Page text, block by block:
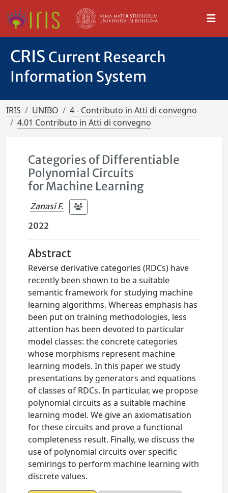
CRIS Current Research
Information System
IRIS UNIBO
4 - Contributo in Atti di convegno
4.01 Contributo in Atti di convegno
Categories of Differentiable
Polynomial Circuits
for Machine Learning
Zanasi F.
2022
Abstract
Reverse derivative categories (RDCs) have
recently been shown to be a suitable
semantic framework for studying machine
learning algorithms. Whereas emphasis has
been put on training methodologies, less
attention has been devoted to particular
model classes: the concrete categories
whose morphisms represent machine
learning models. In this paper we study
presentations by generators and equations
of classes of RDCs. In particular, we propose
polynomial circuits as a suitable machine
learning model. We give an axiomatisation
for these circuits and prove a functional
completeness result. Finally, we discuss the
use of polynomial circuits over specific
semirings to perform machine learning with
discrete values.